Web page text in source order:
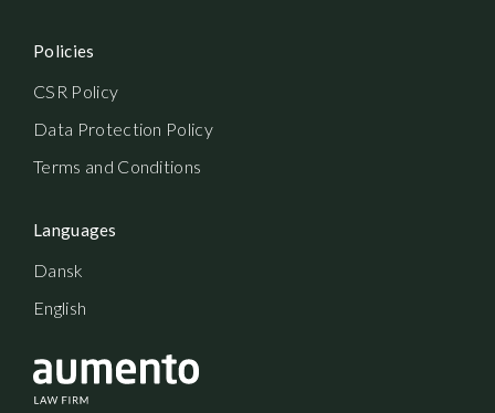
Policies
CSR Policy
Data Protection Policy
Terms and Conditions
Languages
Dansk
English